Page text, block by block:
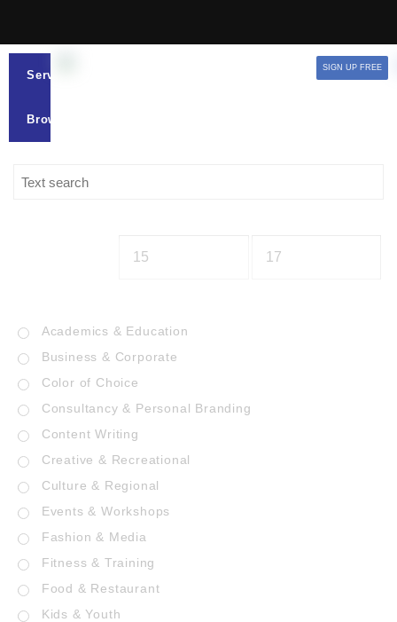
Services
Browse
SIGN UP FREE
Academics & Education
Business & Corporate
Color of Choice
Consultancy & Personal Branding
Content Writing
Creative & Recreational
Culture & Regional
Events & Workshops
Fashion & Media
Fitness & Training
Food & Restaurant
Kids & Youth